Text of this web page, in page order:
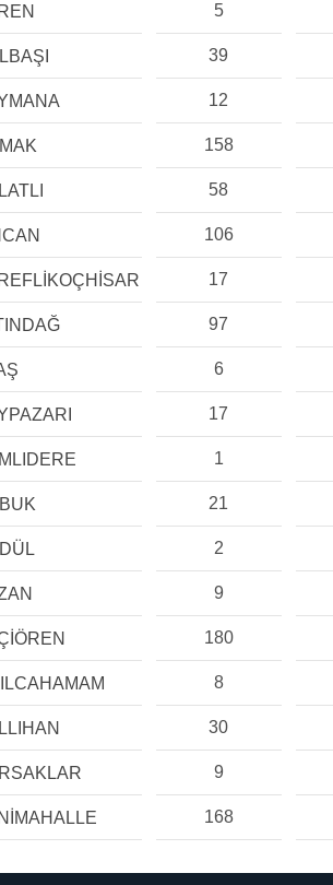
5
39
12
158
58
106
17
97
6
17
1
21
2
9
180
8
30
9
168